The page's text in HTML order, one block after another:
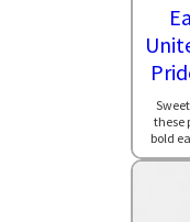
these
bold